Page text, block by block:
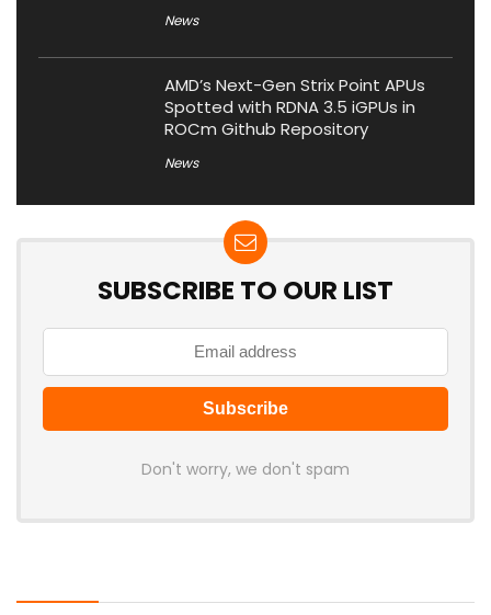
News
AMD’s Next-Gen Strix Point APUs
Spotted with RDNA 3.5 iGPUs in
ROCm Github Repository
News
SUBSCRIBE TO OUR LIST
Don't worry, we don't spam